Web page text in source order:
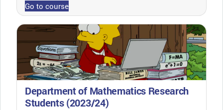
Go to course
Department of Mathematics Research
Students (2023/24)